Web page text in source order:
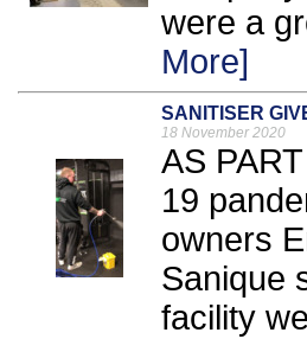
were a
More]
SANITISER
18 November 2020
AS
19
owners
Sanique
facility